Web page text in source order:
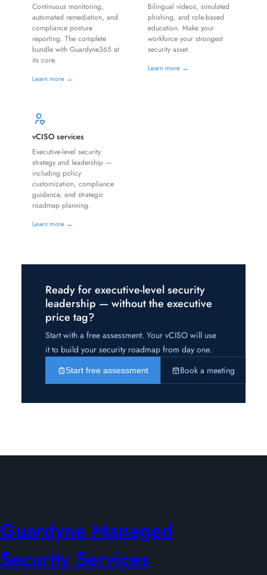
Continuous monitoring,
automated remediation, and
compliance posture
reporting. The complete
bundle with Guardyne365 at
its core.
Learn more →
Bilingual videos, simulated
phishing, and role-based
education. Make your
workforce your strongest
security asset.
Learn more →
vCISO services
Executive-level security
strategy and leadership —
including policy
customization, compliance
guidance, and strategic
roadmap planning.
Learn more →
Ready for executive-level security
leadership — without the executive
price tag?
Start with a free assessment. Your vCISO will use
it to build your security roadmap from day one.
Start free assessment Book a meeting
Guardyne Managed
Security Services